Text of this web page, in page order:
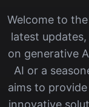
Welcome to
latest
on generative
AI or a
aims to
innovative